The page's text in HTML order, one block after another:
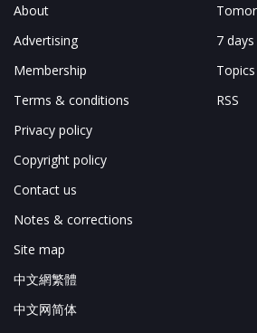
About
Advertising
Membership
Terms & conditions
Privacy policy
Copyright policy
Contact us
Notes & corrections
Site map
中文網繁體
中文网简体
7
Topics
RSS